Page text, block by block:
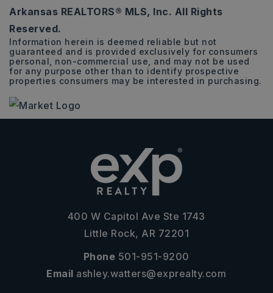
BEDS BATHS SQFT
Arkansas REALTORS® MLS, Inc. All Rights
Reserved.
Information herein is deemed reliable but not
guaranteed and is provided exclusively for consumers
personal, non-commercial use, and may not be used
for any purpose other than to identify prospective
properties consumers may be interested in purchasing.
400 W Capitol Ave Ste 1743
Little Rock, AR 72201
Phone 501-951-9200
Email ashley.watters@exprealty.com